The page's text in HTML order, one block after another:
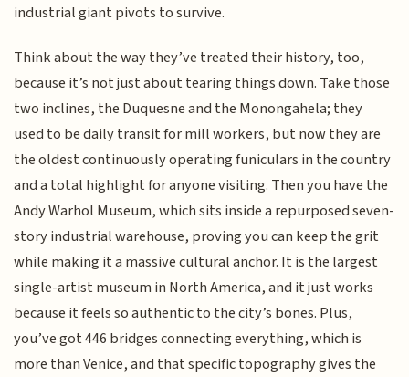
industrial giant pivots to survive.
Think about the way they’ve treated their history, too,
because it’s not just about tearing things down. Take those
two inclines, the Duquesne and the Monongahela; they
used to be daily transit for mill workers, but now they are
the oldest continuously operating funiculars in the country
and a total highlight for anyone visiting. Then you have the
Andy Warhol Museum, which sits inside a repurposed seven-
story industrial warehouse, proving you can keep the grit
while making it a massive cultural anchor. It is the largest
single-artist museum in North America, and it just works
because it feels so authentic to the city’s bones. Plus,
you’ve got 446 bridges connecting everything, which is
more than Venice, and that specific topography gives the